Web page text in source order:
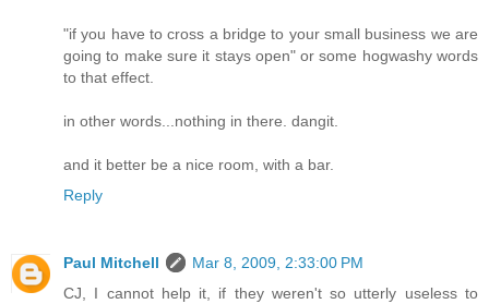
"if you have to cross a bridge to your small business we are
going to make sure it stays open" or some hogwashy words
to that effect.
in other words...nothing in there. dangit.
and it better be a nice room, with a bar.
Reply
Paul Mitchell
Mar 8, 2009, 2:33:00 PM
CJ, I cannot help it, if they weren't so utterly useless to